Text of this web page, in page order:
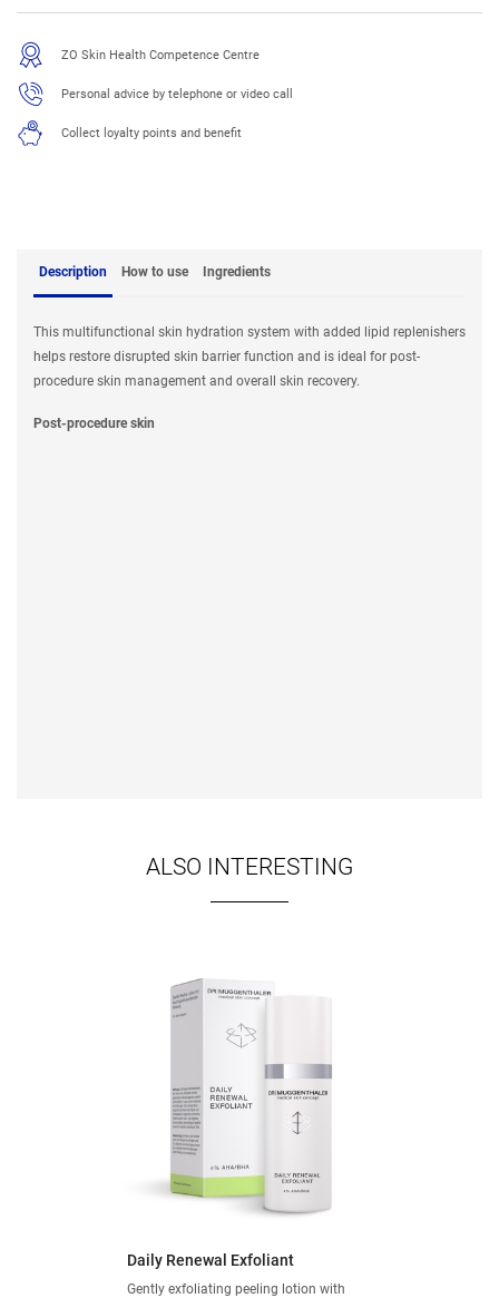
ZO Skin Health Competence Centre
Personal advice by telephone or video call
Collect loyalty points and benefit
Description How to use Ingredients
This multifunctional skin hydration system with added lipid replenishers
helps restore disrupted skin barrier function and is ideal for post-
procedure skin management and overall skin recovery.
Post-procedure skin
ALSO INTERESTING
Daily Renewal Exfoliant
Gently exfoliating peeling lotion with